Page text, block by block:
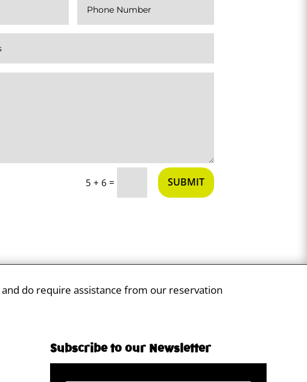
5 + 6 = SUBMIT
do require assistance from our reservation
Subscribe to our Newsletter